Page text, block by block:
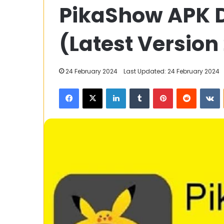
PikaShow APK
(Latest
24 February 2024 Last Updated: 24 February 2024
Facebook
X LinkedInTumblrPinterestReddit
to
Write
Application
for
Certificate
11 November 2023
Transfer